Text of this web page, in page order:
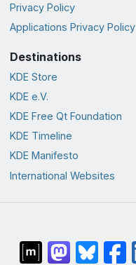
Privacy Policy
Applications Privacy Policy
Destinations
KDE Store
KDE e.V.
KDE Free Qt Foundation
KDE Timeline
KDE Manifesto
International Websites